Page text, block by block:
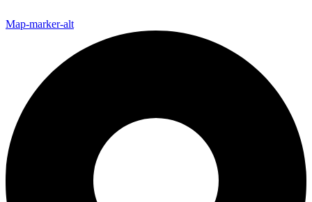
Map-marker-alt